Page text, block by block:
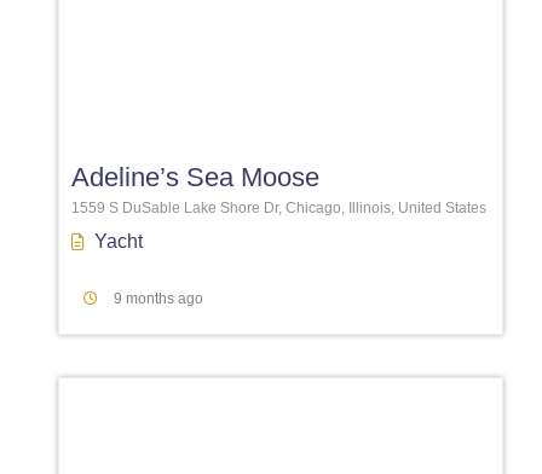
Adeline’s Sea Moose
1559 S DuSable Lake Shore Dr, Chicago, Illinois, United States
Yacht
9 months ago